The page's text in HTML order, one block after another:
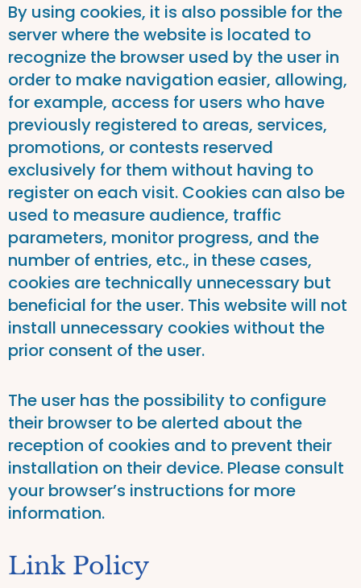
By using cookies, it is also possible for the
server where the website is located to
recognize the browser used by the user in
order to make navigation easier, allowing,
for example, access for users who have
previously registered to areas, services,
promotions, or contests reserved
exclusively for them without having to
register on each visit. Cookies can also be
used to measure audience, traffic
parameters, monitor progress, and the
number of entries, etc., in these cases,
cookies are technically unnecessary but
beneficial for the user. This website will not
install unnecessary cookies without the
prior consent of the user.
The user has the possibility to configure
their browser to be alerted about the
reception of cookies and to prevent their
installation on their device. Please consult
your browser’s instructions for more
information.
Link Policy